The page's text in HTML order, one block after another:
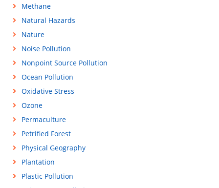
Methane
Natural Hazards
Nature
Noise Pollution
Nonpoint Source Pollution
Ocean Pollution
Oxidative Stress
Ozone
Permaculture
Petrified Forest
Physical Geography
Plantation
Plastic Pollution